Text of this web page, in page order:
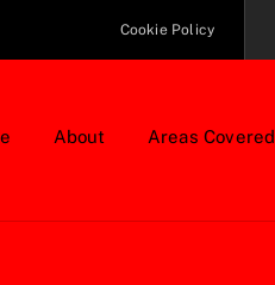
Cookie Policy
About Areas Covered